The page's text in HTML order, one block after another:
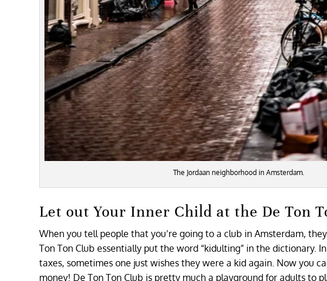
The Jordaan neighborhood in Amsterdam.
Let out Your Inner Child at the De Ton
When you tell people that you’re going to a club in Amsterdam,
Ton Ton Club essentially put the word “kidulting” in the dictionary.
taxes, sometimes one just wishes they were a kid again. Now you
money! De Ton Ton Club is pretty much a playground for adults to